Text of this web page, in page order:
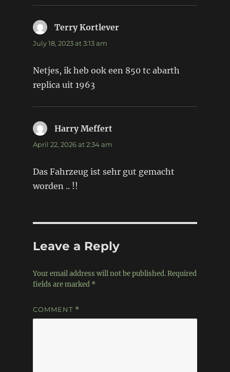
Terry Kortleversays:
July 18, 2023 at 3:13 am
Netjes, ik heb ook een 850 tc abarth
replica uit 1963
Harry Meffertsays:
April 22, 2026 at 2:34 am
Das Fahrzeug ist sehr gut gemacht
worden .. !!
Leave a Reply
Your email address will not be published.Required
fields are marked *
COMMENT *